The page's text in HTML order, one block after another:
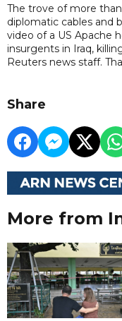
The trove of more
diplomatic cables and
video of a US Apache
insurgents in Iraq,
Reuters news staff.
Share
More from